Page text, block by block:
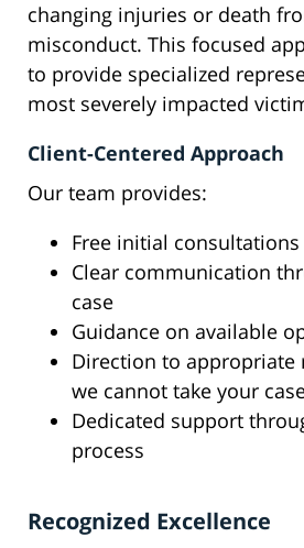
changing injuries or death
misconduct. This focused
to provide specialized
most severely impacted
Client-Centered Approach
Our team provides:
Free initial consultations
Clear communication
case
Guidance on available
Direction to appropriate
we cannot take your
Dedicated support
process
Recognized Excellence